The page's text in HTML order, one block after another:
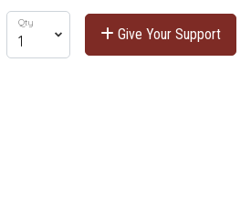
Qty
Give Your Support